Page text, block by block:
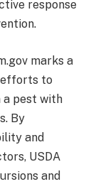
response
marks a
efforts to
pest with
By
and
USDA
and